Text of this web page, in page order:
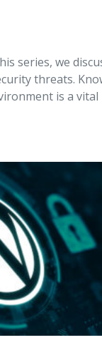
series, we
threats.
is a